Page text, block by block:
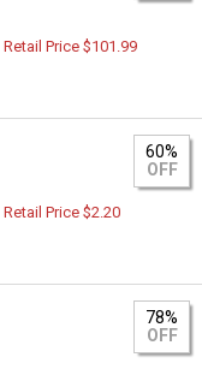
Price $101.99
60%
OFF
Price $2.20
78%
OFF